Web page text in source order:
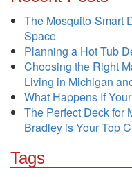
The Mosquito-Smart
Space
Planning a Hot Tub
Choosing the Right
Living in Michigan
What Happens If
The Perfect Deck for
Bradley is Your Top
Tags